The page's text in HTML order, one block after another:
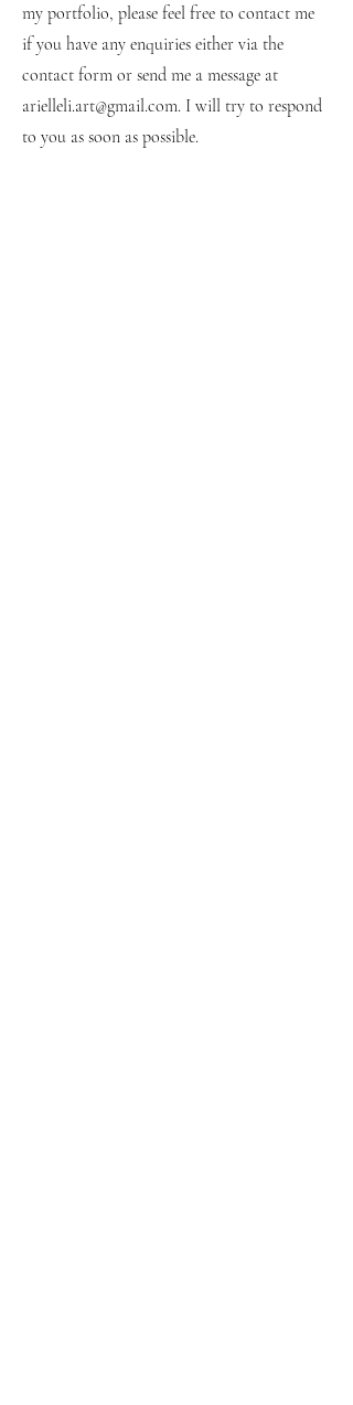
my portfolio, please feel free to contact me
if you have any enquiries either via the
contact form or send me a message at
arielleli.art@gmail.com. I will try to respond
to you as soon as possible.